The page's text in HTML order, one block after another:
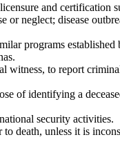
and certification
neglect; disease
programs established
to report
of identifying a
security activities.
death, unless it is